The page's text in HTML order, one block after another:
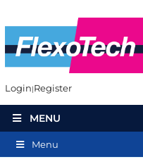
Login Register
MENU
Menu